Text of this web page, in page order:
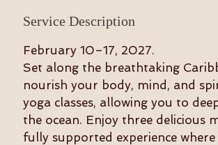
,
2
0
2
7
Service Description
February 10–17, 2027.
Set along the breathtaking
nourish your body, mind, and
yoga classes, allowing you to
the ocean. Enjoy three delicious
fully supported experience